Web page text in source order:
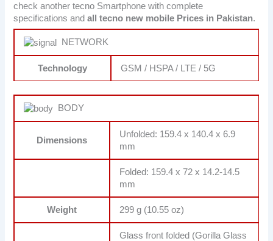
check another tecno Smartphone with complete
specifications andall tecno new mobile Prices in Pakistan.
NETWORK
Technology GSM / HSPA / LTE / 5G
BODY
Dimensions
Unfolded: 159.4 x 140.4 x 6.9
mm
Folded: 159.4 x 72 x 14.2-14.5
mm
Weight 299 g (10.55 oz)
Glass front folded (Gorilla Glass